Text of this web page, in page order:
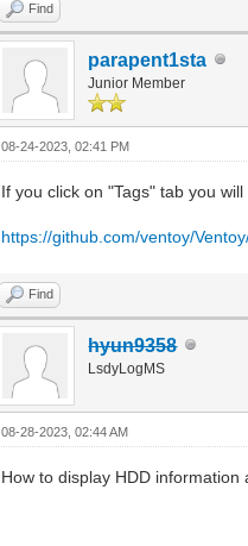
Find
parapent1sta
Junior Member
08-24-2023, 02:41 PM
If you click on "Tags" tab you will
https://github.com/ventoy/
Find
hyun9358
LsdyLogMS
08-28-2023, 02:44 AM
How to display HDD information